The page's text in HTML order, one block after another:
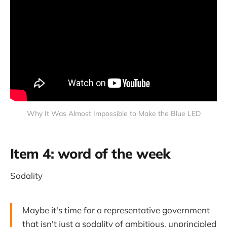
Why It Was Almost Impossible to Make the Blue LED
Item 4: word of the week
Sodality
Maybe it's time for a representative government
that isn't just a sodality of ambitious, unprincipled